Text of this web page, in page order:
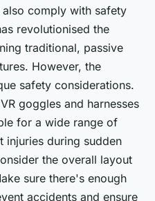
comply with safety
revolutionised the
traditional, passive
However, the
safety considerations.
goggles and harnesses
for a wide range of
injuries during sudden
the overall layout
sure there's enough
accidents and ensure